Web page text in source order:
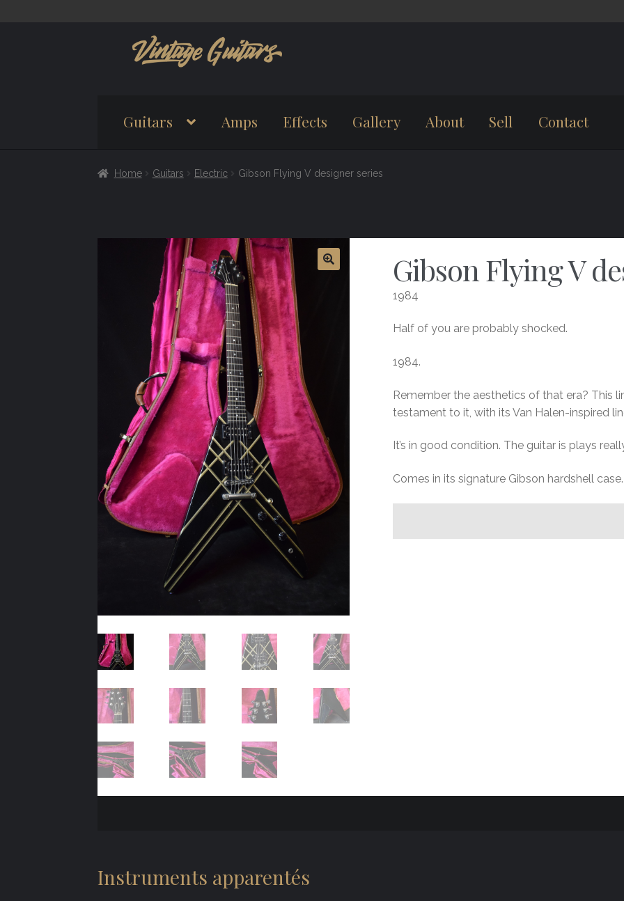
to
navigation
to
content
Guitars Amps Effects Gallery About Sell Contact
Home Guitars Electric Gibson Flying V designer series
Gibson Flying V
1984
Half of you are probably shocked.
1984.
Remember the aesthetics of that era? This
testament to it, with its Van Halen-inspired
It’s in good condition. The guitar is plays
Comes in its signature Gibson hardshell case.
Instruments apparentés